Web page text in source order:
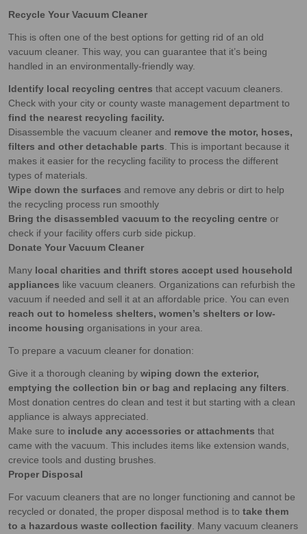
Recycle Your Vacuum Cleaner
This is often one of the best options for getting rid of an old
vacuum cleaner. This way, you can guarantee that it’s being
handled in an environmentally-friendly way.
Identify local recycling centres that accept vacuum cleaners.
Check with your city or county waste management department to
find the nearest recycling facility.
Disassemble the vacuum cleaner and remove the motor, hoses,
filters and other detachable parts . This is important because it
makes it easier for the recycling facility to process the different
types of materials.
Wipe down the surfaces and remove any debris or dirt to help
the recycling process run smoothly
Bring the disassembled vacuum to the recycling centre or
check if your facility offers curb side pickup.
Donate Your Vacuum Cleaner
Many local charities and thrift stores accept used household
appliances like vacuum cleaners. Organizations can refurbish the
vacuum if needed and sell it at an affordable price. You can even
reach out to homeless shelters, women’s shelters or low-
income housing organisations in your area.
To prepare a vacuum cleaner for donation:
Give it a thorough cleaning by wiping down the exterior,
emptying the collection bin or bag and replacing any filters
Most donation centres do clean and test it but starting with a clean
appliance is always appreciated.
Make sure to include any accessories or attachments that
came with the vacuum. This includes items like extension wands,
crevice tools and dusting brushes.
Proper Disposal
For vacuum cleaners that are no longer functioning and cannot be
recycled or donated, the proper disposal method is to take them
to a hazardous waste collection facility . Many vacuum cleaners